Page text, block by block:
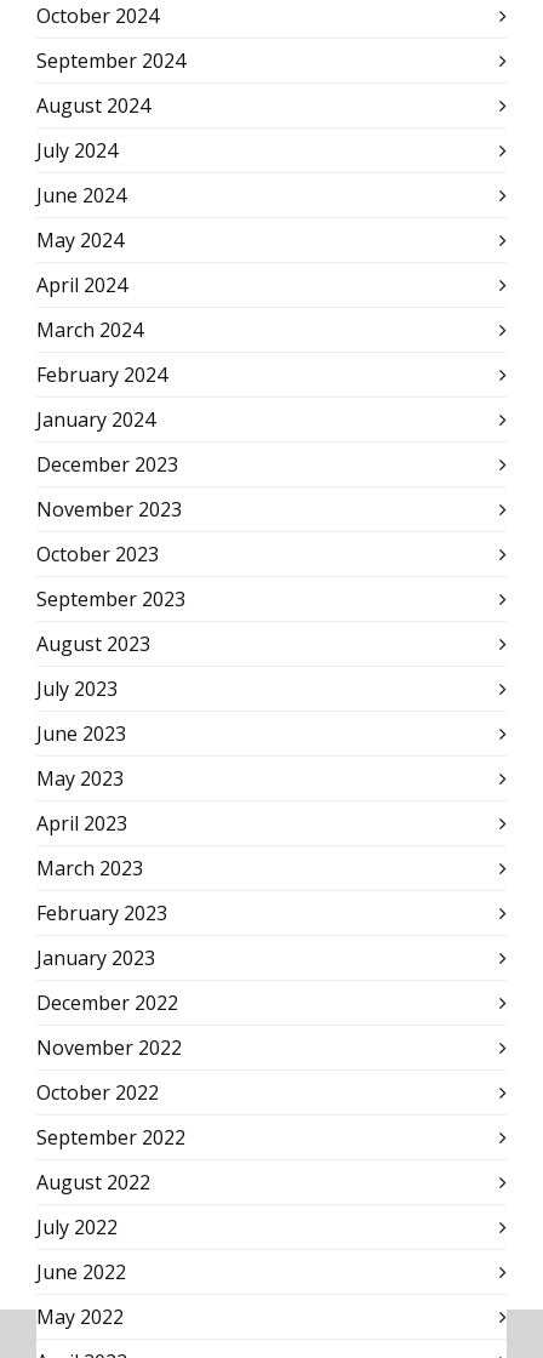
October 2024
September 2024
August 2024
July 2024
June 2024
May 2024
April 2024
March 2024
February 2024
January 2024
December 2023
November 2023
October 2023
September 2023
August 2023
July 2023
June 2023
May 2023
April 2023
March 2023
February 2023
January 2023
December 2022
November 2022
October 2022
September 2022
August 2022
July 2022
June 2022
May 2022